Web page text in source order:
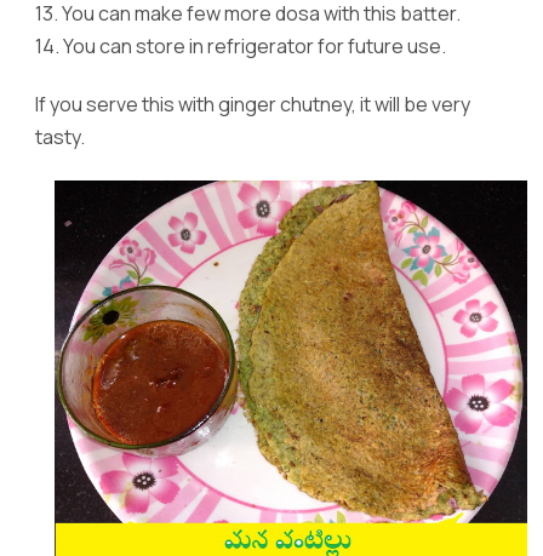
13.You can make few more dosa with this batter.
14.You can store in refrigerator for future use.
If you serve this with ginger chutney, it will be very
tasty.